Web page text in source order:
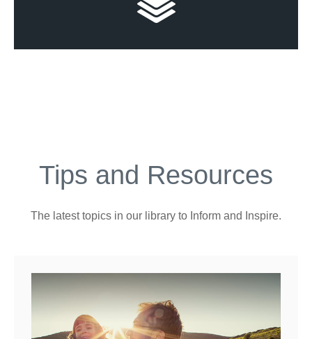
Tips and Resources
The latest topics in our library to Inform and Inspire.